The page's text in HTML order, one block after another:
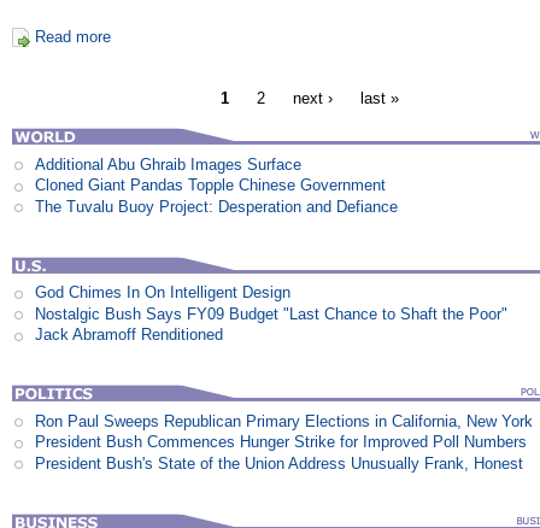
Read more
1 2 next › last »
Additional Abu Ghraib Images Surface
Cloned Giant Pandas Topple Chinese Government
The Tuvalu Buoy Project: Desperation and Defiance
God Chimes In On Intelligent Design
Nostalgic Bush Says FY09 Budget "Last Chance to Shaft the Poor"
Jack Abramoff Renditioned
Ron Paul Sweeps Republican Primary Elections in California, New York
President Bush Commences Hunger Strike for Improved Poll Numbers
President Bush's State of the Union Address Unusually Frank, Honest